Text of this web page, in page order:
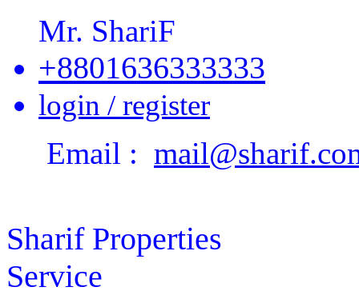
Mr. ShariF
+8801636333333
login / register
Email :
Sharif Properties
Service